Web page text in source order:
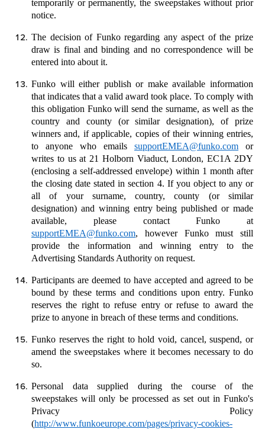
temporarily or permanently, the sweepstakes without prior
notice.
The decision of Funko regarding any aspect of the prize
draw is final and binding and no correspondence will be
entered into about it.
Funko will either publish or make available information
that indicates that a valid award took place. To comply with
this obligation Funko will send the surname, as well as the
country and county (or similar designation), of prize
winners and, if applicable, copies of their winning entries,
to anyone who emails supportEMEA@funko.com or
writes to us at 21 Holborn Viaduct, London, EC1A 2DY
(enclosing a self-addressed envelope) within 1 month after
the closing date stated in section 4. If you object to any or
all of your surname, country, county (or similar
designation) and winning entry being published or made
available, please contact Funko at
supportEMEA@funko.com, however Funko must still
provide the information and winning entry to the
Advertising Standards Authority on request.
Participants are deemed to have accepted and agreed to be
bound by these terms and conditions upon entry. Funko
reserves the right to refuse entry or refuse to award the
prize to anyone in breach of these terms and conditions.
Funko reserves the right to hold void, cancel, suspend, or
amend the sweepstakes where it becomes necessary to do
so.
Personal data supplied during the course of the
sweepstakes will only be processed as set out in Funko's
Privacy Policy
(http://www.funkoeurope.com/pages/privacy-cookies-